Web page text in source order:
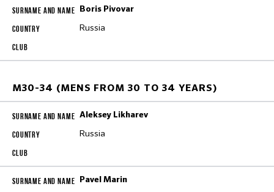
Boris Pivovar
Russia
M30-34 (MENS FROM 30 TO 34 YEARS)
Aleksey Likharev
Russia
Pavel Marin